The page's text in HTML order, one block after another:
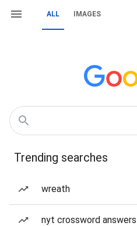
ALL IMAGES
Trending searches
wreath
nyt crossword answers